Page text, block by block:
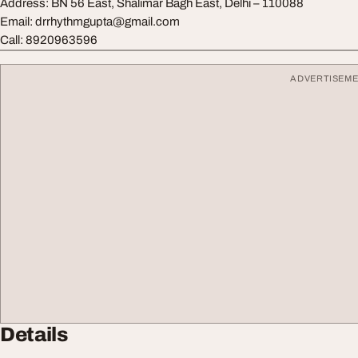
Address: BN 56 East, Shalimar Bagh East, Delhi – 110088
Email: drrhythmgupta@gmail.com
Call: 8920963596
Details